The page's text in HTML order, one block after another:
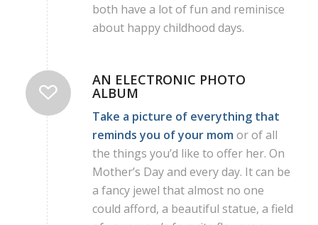
both have a lot of fun and reminisce
about happy childhood days.
AN ELECTRONIC PHOTO
ALBUM
Take a picture of everything that
reminds you of your mom or of all
the things you’d like to offer her. On
Mother’s Day and every day. It can be
a fancy jewel that almost no one
could afford, a beautiful statue, a field